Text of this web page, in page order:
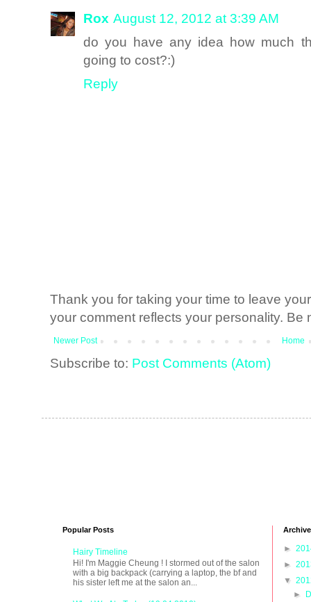
Rox August 12, 2012 at 3:39 AM
do you have any idea how much
going to cost?:)
Reply
Thank you for taking your time to leave
your comment reflects your personality. Be
Newer Post Home
Subscribe to: Post Comments (Atom)
Popular Posts
Hairy Timeline
Hi! I'm Maggie Cheung ! I stormed out of the salon
with a big backpack (carrying a laptop, the bf and
his sister left me at the salon an...
Archive
►
►
▼
►